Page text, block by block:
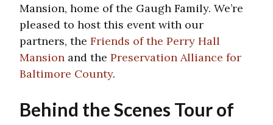
Mansion, home of the Gaugh Family. We’re
pleased to host this event with our
partners, the Friends of the Perry Hall
Mansion and the Preservation Alliance for
Baltimore County.
Behind the Scenes Tour of